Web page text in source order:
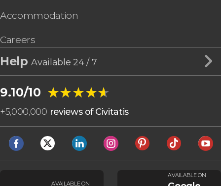
Accommodation
Careers
HelpAvailable 24 / 7
9.10/10 ★★★★★
★★★★★
+5,000,000 reviews of Civitatis
AVAILABLE ON
AVAILABLE ON